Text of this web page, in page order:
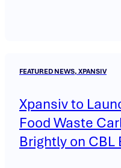
FEATURED NEWS, XPANSIV
Xpansiv to
Food Waste
Brightly on CBL